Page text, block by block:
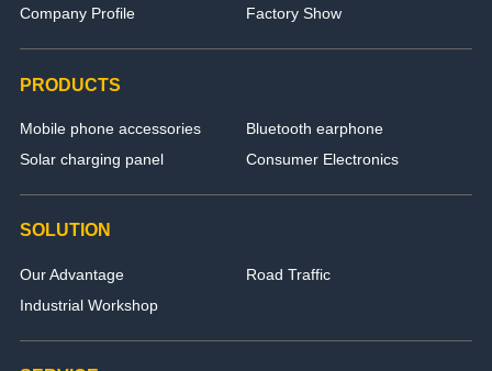
Company Profile Factory Show
PRODUCTS
Mobile phone accessories
Bluetooth earphone
Solar charging panel
Consumer Electronics
SOLUTION
Our Advantage
Road Traffic
Industrial Workshop